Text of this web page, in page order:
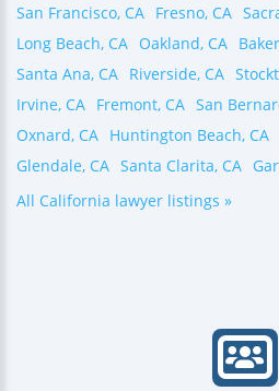
San Francisco, CA Fresno, CA
Long Beach, CA Oakland, CA
Santa Ana, CA Riverside, CA
Irvine, CA Fremont, CA San
Oxnard, CA Huntington Beach, CA
Glendale, CA Santa Clarita, CA
All California lawyer listings »